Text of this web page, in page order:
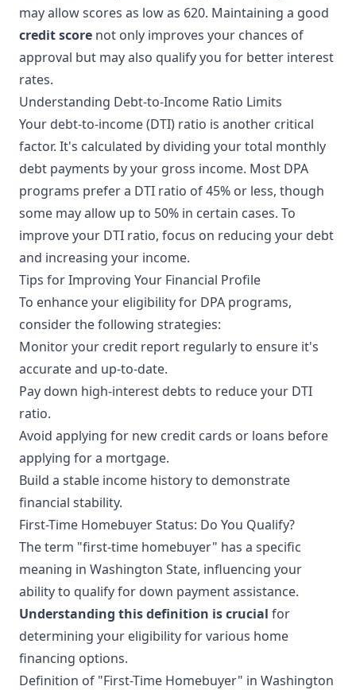
may allow scores as low as 620. Maintaining a good
credit score not only improves your chances of
approval but may also qualify you for better interest
rates.
Understanding Debt-to-Income Ratio Limits
Your debt-to-income (DTI) ratio is another critical
factor. It's calculated by dividing your total monthly
debt payments by your gross income. Most DPA
programs prefer a DTI ratio of 45% or less, though
some may allow up to 50% in certain cases. To
improve your DTI ratio, focus on reducing your debt
and increasing your income.
Tips for Improving Your Financial Profile
To enhance your eligibility for DPA programs,
consider the following strategies:
Monitor your credit report regularly to ensure it's
accurate and up-to-date.
Pay down high-interest debts to reduce your DTI
ratio.
Avoid applying for new credit cards or loans before
applying for a mortgage.
Build a stable income history to demonstrate
financial stability.
First-Time Homebuyer Status: Do You Qualify?
The term "first-time homebuyer" has a specific
meaning in Washington State, influencing your
ability to qualify for down payment assistance.
Understanding this definition is crucial for
determining your eligibility for various home
financing options.
Definition of "First-Time Homebuyer" in Washington